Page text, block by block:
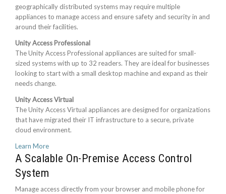
geographically distributed systems may require multiple
appliances to manage access and ensure safety and security in and
around their facilities.
Unity Access Professional
The Unity Access Professional appliances are suited for small-
sized systems with up to 32 readers. They are ideal for businesses
looking to start with a small desktop machine and expand as their
needs change.
Unity Access Virtual
The Unity Access Virtual appliances are designed for organizations
that have migrated their IT infrastructure to a secure, private
cloud environment.
Learn More
A Scalable On-Premise Access Control
System
Manage access directly from your browser and mobile phone for